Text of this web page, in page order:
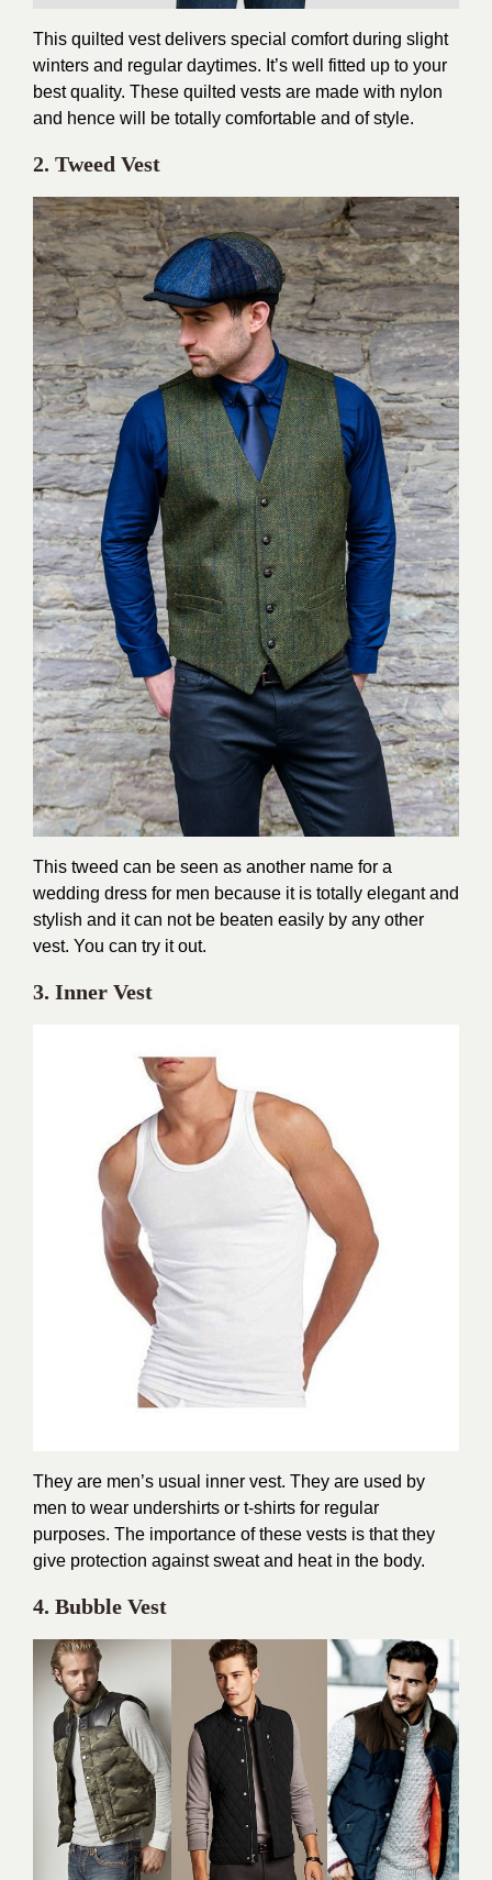
This quilted vest delivers special comfort during slight
winters and regular daytimes. It’s well fitted up to your
best quality. These quilted vests are made with nylon
and hence will be totally comfortable and of style.
2. Tweed Vest
This tweed can be seen as another name for a
wedding dress for men because it is totally elegant and
stylish and it can not be beaten easily by any other
vest. You can try it out.
3. Inner Vest
They are men’s usual inner vest. They are used by
men to wear undershirts or t-shirts for regular
purposes. The importance of these vests is that they
give protection against sweat and heat in the body.
4. Bubble Vest